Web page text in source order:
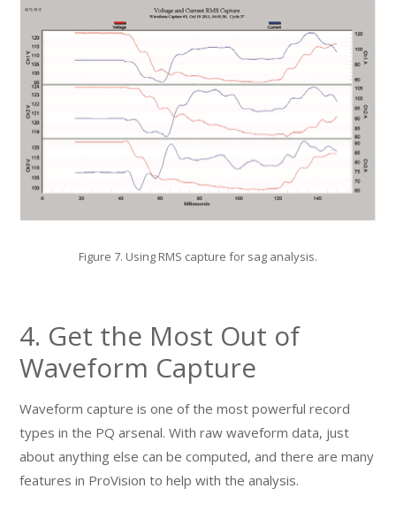
Figure 7. Using RMS capture for sag analysis.
4. Get the Most Out of
Waveform Capture
Waveform capture is one of the most powerful record
types in the PQ arsenal. With raw waveform data, just
about anything else can be computed, and there are many
features in ProVision to help with the analysis.